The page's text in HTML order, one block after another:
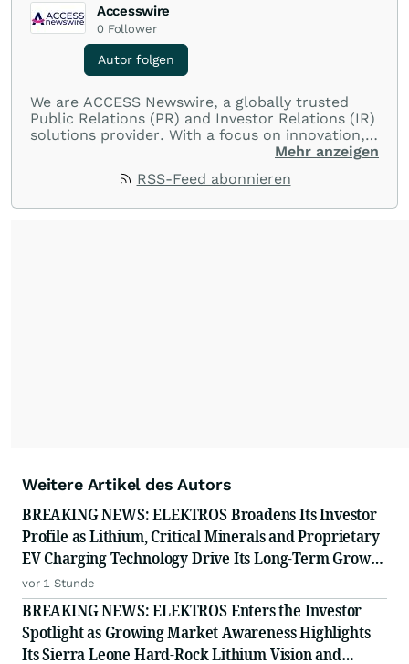
Accesswire
0 Follower
Autor folgen
We are ACCESS Newswire, a globally trusted
Public Relations (PR) and Investor Relations (IR)
solutions provider. With a focus on innovation,
customer service, and value-driven offerings,
with their audiences where it matters most.
Mehr anzeigen
RSS-Feed abonnieren
Weitere Artikel des Autors
BREAKING NEWS: ELEKTROS Broadens Its Investor
Profile as Lithium, Critical Minerals and Proprietary
EV Charging Technology Drive Its Long-Term Growth
Story
vor 1 Stunde
BREAKING NEWS: ELEKTROS Enters the Investor
Spotlight as Growing Market Awareness Highlights
Its Sierra Leone Hard-Rock Lithium Vision and